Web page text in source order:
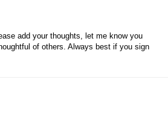
add your thoughts, let me know you
of others. Always best if you sign